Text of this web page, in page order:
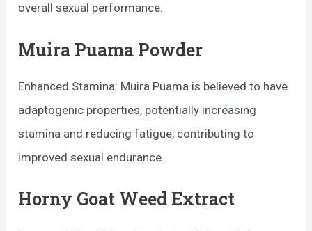
overall sexual performance.
Muira Puama Powder
Enhanced Stamina: Muira Puama is believed to have
adaptogenic properties, potentially increasing
stamina and reducing fatigue, contributing to
improved sexual endurance.
Horny Goat Weed Extract